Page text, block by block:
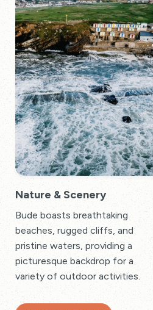
Nature & Scenery
Bude boasts breathtaking
beaches, rugged cliffs, and
pristine waters, providing a
picturesque backdrop for a
variety of outdoor activities.